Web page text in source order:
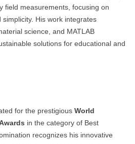
field measurements, focusing on
His work integrates
science, and MATLAB
solutions for educational and
for the prestigious World
in the category of Best
recognizes his innovative